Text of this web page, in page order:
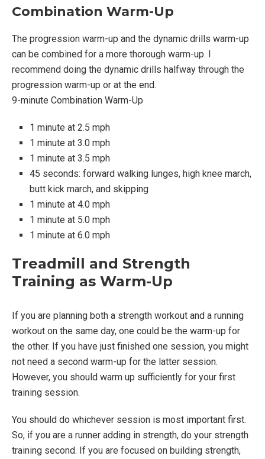
Combination Warm-Up
The progression warm-up and the dynamic drills warm-up
can be combined for a more thorough warm-up. I
recommend doing the dynamic drills halfway through the
progression warm-up or at the end.
9-minute Combination Warm-Up
1 minute at 2.5 mph
1 minute at 3.0 mph
1 minute at 3.5 mph
45 seconds: forward walking lunges, high knee march,
butt kick march, and skipping
1 minute at 4.0 mph
1 minute at 5.0 mph
1 minute at 6.0 mph
Treadmill and Strength
Training as Warm-Up
If you are planning both a strength workout and a running
workout on the same day, one could be the warm-up for
the other. If you have just finished one session, you might
not need a second warm-up for the latter session.
However, you should warm up sufficiently for your first
training session.
You should do whichever session is most important first.
So, if you are a runner adding in strength, do your strength
training second. If you are focused on building strength,